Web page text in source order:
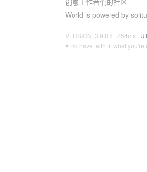
创意工作者们的社区
World is powered by
VERSION: 3.9.8.5 · 254ms ·
♥ Do have faith in what you're